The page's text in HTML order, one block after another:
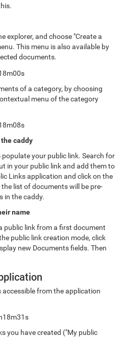
explorer, and choose "Create a
This menu is also available by
documents.
of a category, by choosing
menu of the category
caddy
your public link. Search for
in your public link and add them to
Links application and click on the
list of documents will be pre-
in the caddy.
name
public link from a first document
public link creation mode, click
new Documents fields. Then
from the application
you have created ("My public